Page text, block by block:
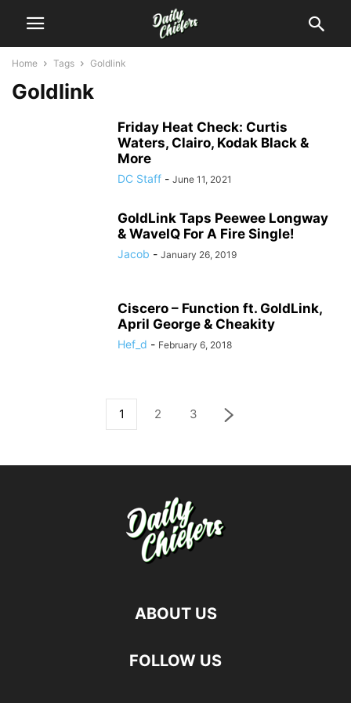
Home Tags Goldlink
Goldlink
Friday Heat Check: Curtis
Waters, Clairo, Kodak Black &
More
DC Staff - June 11, 2021
GoldLink Taps Peewee Longway
& WaveIQ For A Fire Single!
Jacob - January 26, 2019
Ciscero – Function ft. GoldLink,
April George & Cheakity
Hef_d - February 6, 2018
1 2 3
ABOUT US
FOLLOW US